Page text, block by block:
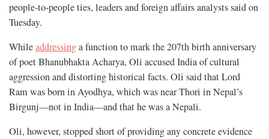
people-to-people ties, leaders and foreign affairs analysts said on
Tuesday.
Whileaddressinga function to mark the 207th birth anniversary
of poet Bhanubhakta Acharya, Oli accused India of cultural
aggression and distorting historical facts. Oli said that Lord
Ram was born in Ayodhya, which was near Thori in Nepal’s
Birgunj—not in India—and that he was a Nepali.
Oli, however, stopped short of providing any concrete evidence